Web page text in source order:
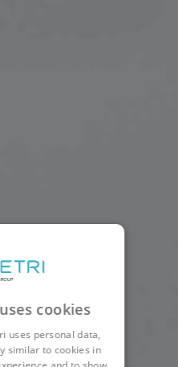
cookies
uses personal data,
similar to cookies in